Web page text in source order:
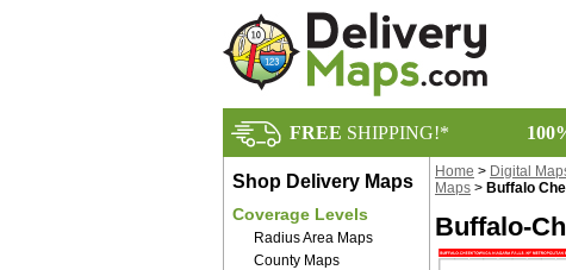
FREE SHIPPING!*
Shop Delivery Maps
Coverage Levels
Radius Area Maps
County Maps
Home > Digital
Maps > Buffalo
Buffalo-